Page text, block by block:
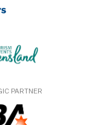
PARTNER